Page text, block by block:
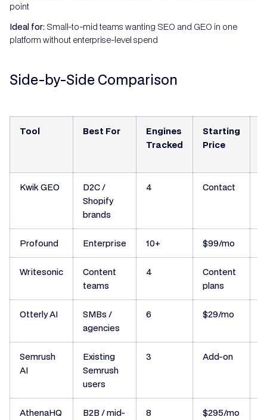
point
Ideal for: Small-to-mid teams wanting SEO and GEO in one
platform without enterprise-level spend
Side-by-Side Comparison
Tool Best For
Engines
Tracked
Starting
Price
Kwik GEO
D2C /
Shopify
brands
4 Contact
Profound Enterprise 10+ $99/mo
Writesonic
Content
teams
4
Content
plans
Otterly AI
SMBs /
agencies
6 $29/mo
Semrush
AI
Existing
Semrush
users
3 Add-on
AthenaHQ
B2B / mid-
8 $295/mo